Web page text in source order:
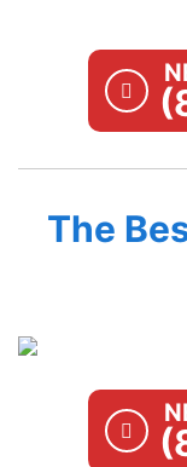
The